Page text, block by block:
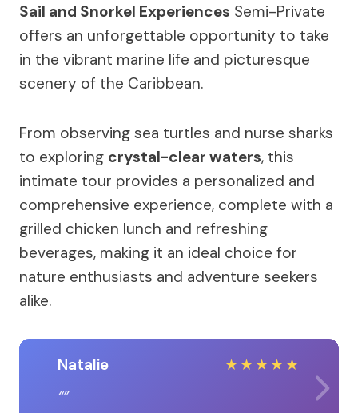
Sail and Snorkel Experiences Semi-Private
offers an unforgettable opportunity to take
in the vibrant marine life and picturesque
scenery of the Caribbean.
From observing sea turtles and nurse sharks
to exploring crystal-clear waters, this
intimate tour provides a personalized and
comprehensive experience, complete with a
grilled chicken lunch and refreshing
beverages, making it an ideal choice for
nature enthusiasts and adventure seekers
alike.
Natalie ★★★★★